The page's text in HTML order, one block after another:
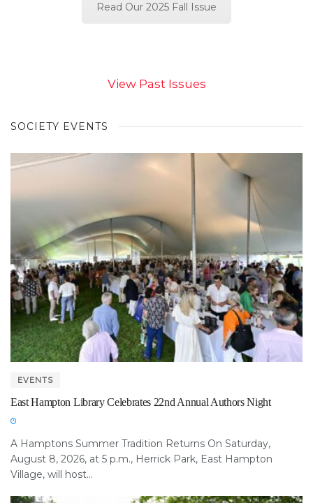
Read Our 2025 Fall Issue
View Past Issues
SOCIETY EVENTS
EVENTS
East Hampton Library Celebrates 22nd Annual Authors Night
A Hamptons Summer Tradition Returns On Saturday,
August 8, 2026, at 5 p.m., Herrick Park, East Hampton
Village, will host...